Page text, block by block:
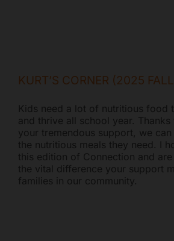
KURT’S CORNER (2025
Kids need a lot of nutritious food
and thrive all school year. Thanks
your tremendous support, we
the nutritious meals they need. I
this edition of Connection and
the vital difference your support
families in our community.